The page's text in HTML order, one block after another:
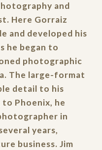
and
Here Gorraiz
and developed his
he began to
photographic
The large-format
detail to his
Phoenix, he
in
years,
business. Jim